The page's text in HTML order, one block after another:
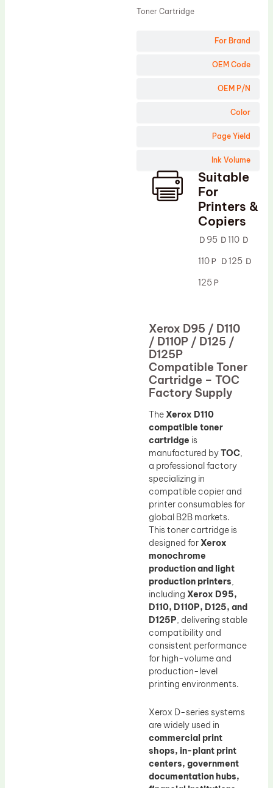
For Brand
OEM Code
OEM P/N
Color
Page Yield
Ink Volume
Toner Cartridge
Suitable
For
Printers &
Copiers
Ｄ95 Ｄ110 Ｄ
110Ｐ Ｄ125 Ｄ
125Ｐ
Xerox D95 / D110
/ D110P / D125 /
D125P
Compatible Toner
Cartridge – TOC
Factory Supply
The Xerox D110
compatible toner
cartridge is
manufactured byTOC,
a professional factory
specializing in
compatible copier and
printer consumables for
global B2B markets.
This toner cartridge is
designed for Xerox
monochrome
production and light
production printers,
including Xerox D95,
D110, D110P, D125, and
D125P, delivering stable
compatibility and
consistent performance
for high-volume and
production-level
printing environments.
Xerox D-series systems
are widely used in
commercial print
shops, in-plant print
centers, government
documentation hubs,